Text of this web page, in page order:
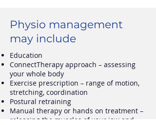
Physio management
may include
Education
ConnectTherapy approach – assessing
your whole body
Exercise prescription – range of motion,
stretching, coordination
Postural retraining
Manual therapy or hands on treatment –
releasing the muscles of your jaw and